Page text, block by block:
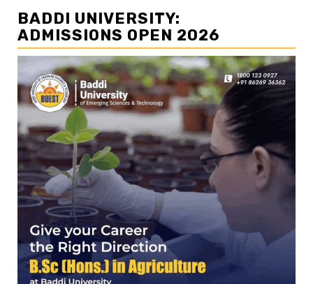
BADDI UNIVERSITY:
ADMISSIONS OPEN 2026